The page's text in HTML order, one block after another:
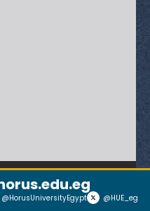
@HorusUniversityEgypt @HUE_eg